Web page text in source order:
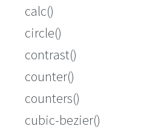
calc()
circle()
contrast()
counter()
counters()
cubic-bezier()